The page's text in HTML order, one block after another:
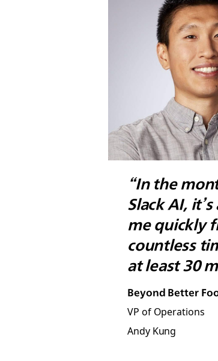
“In the
Slack AI,
me quickly
countless
at least 30
Beyond Better
VP of Operations
Andy Kung